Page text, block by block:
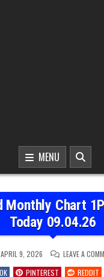
MENU
Monthly Chart
Today 09.04.26
APRIL 9, 2026 LEAVE A
PINTEREST REDDIT